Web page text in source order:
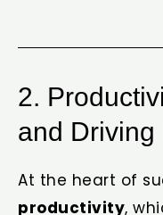
2.
and Driving
At the heart of
productivity,